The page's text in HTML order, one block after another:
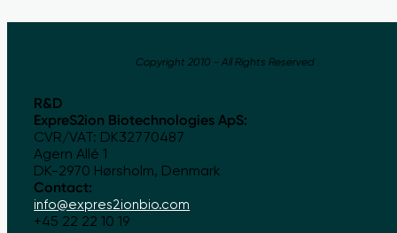
Copyright 2010 - All Rights Reserved
R&D
ExpreS2ion Biotechnologies ApS:
CVR/VAT: DK32770487
Agern Allé 1
DK-2970 Hørsholm, Denmark
Contact:
info@expres2ionbio.com
+45 22 22 10 19